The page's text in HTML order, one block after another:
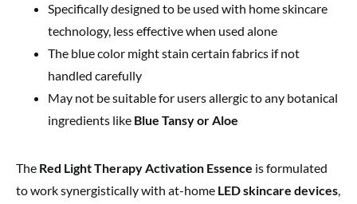
Specifically designed to be used with home skincare
technology, less effective when used alone
The blue color might stain certain fabrics if not
handled carefully
May not be suitable for users allergic to any botanical
ingredients like Blue Tansy or Aloe
The Red Light Therapy Activation Essence is formulated
to work synergistically with at-home LED skincare devices,